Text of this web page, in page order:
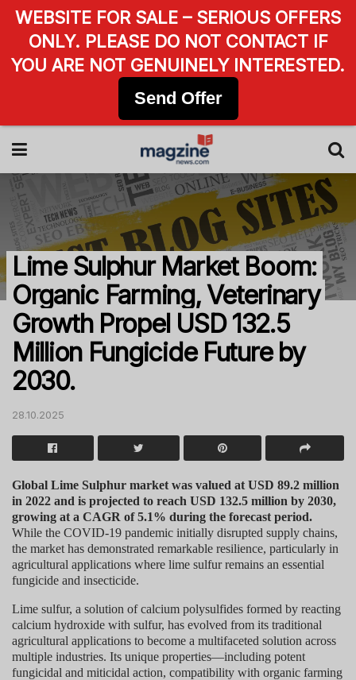
Lime Sulphur Market Boom:
Organic Farming, Veterinary
Growth Propel USD 132.5
Million Fungicide Future by
2030.
28.10.2025
Global Lime Sulphur market was valued at USD 89.2 million
in 2022 and is projected to reach USD 132.5 million by 2030,
growing at a CAGR of 5.1% during the forecast period.
While the COVID-19 pandemic initially disrupted supply chains,
the market has demonstrated remarkable resilience, particularly in
agricultural applications where lime sulfur remains an essential
fungicide and insecticide.
Lime sulfur, a solution of calcium polysulfides formed by reacting
calcium hydroxide with sulfur, has evolved from its traditional
agricultural applications to become a multifaceted solution across
multiple industries. Its unique properties—including potent
fungicidal and miticidal action, compatibility with organic farming
WEBSITE FOR SALE – SERIOUS OFFERS
ONLY. PLEASE DO NOT CONTACT IF
YOU ARE NOT GENUINELY INTERESTED.
Send Offer